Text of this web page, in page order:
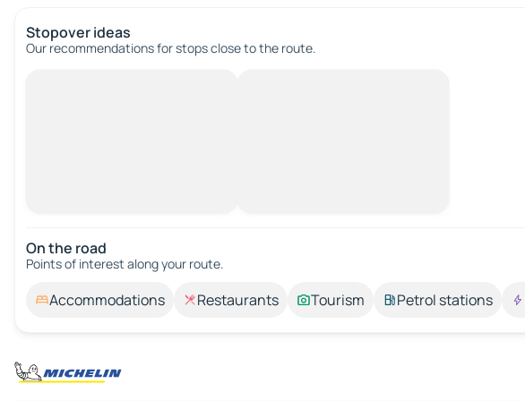
Stopover ideas
Our recommendations for stops close to the route.
On the road
Points of interest along your route.
Accommodations Restaurants Tourism Petrol stations